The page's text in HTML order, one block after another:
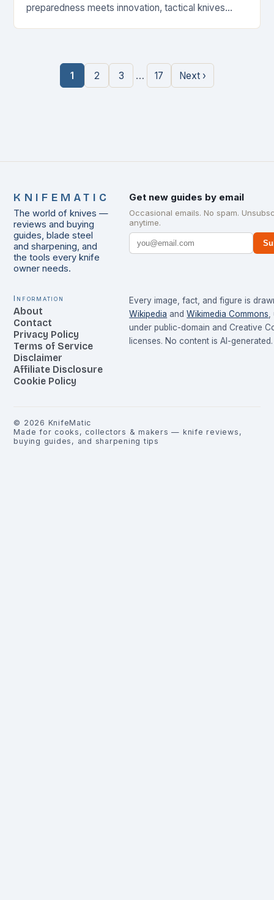
preparedness meets innovation, tactical knives
1 2 3 … 17 Next ›
KNIFEMATIC
The world of knives —
reviews and buying
guides, blade steel
and sharpening, and
the tools every knife
owner needs.
Get new guides by email
Occasional emails. No spam.
anytime.
Information
About
Contact
Privacy Policy
Terms of Service
Disclaimer
Affiliate Disclosure
Cookie Policy
Every image, fact, and figure is
Wikipedia and Wikimedia Commons
under public-domain and Creative
licenses. No content is AI-generated.
© 2026 KnifeMatic
Made for cooks, collectors & makers — knife reviews,
buying guides, and sharpening tips